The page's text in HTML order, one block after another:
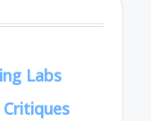
Labs